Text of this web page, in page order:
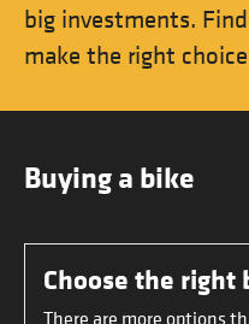
big investments.
make the right
Buying a bike
Choose the right
There are more options